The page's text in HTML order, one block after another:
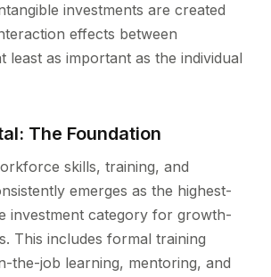
investments are created
effects between
least as important as the individual
The Foundation
skills, training, and
emerges as the highest-
investment category for growth-
This includes formal training
the-job learning, mentoring, and